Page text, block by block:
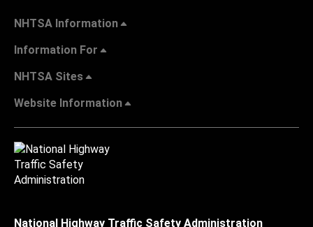
NHTSA Information
Information For
NHTSA Sites
Website Information
National Highway Traffic Safety Administration